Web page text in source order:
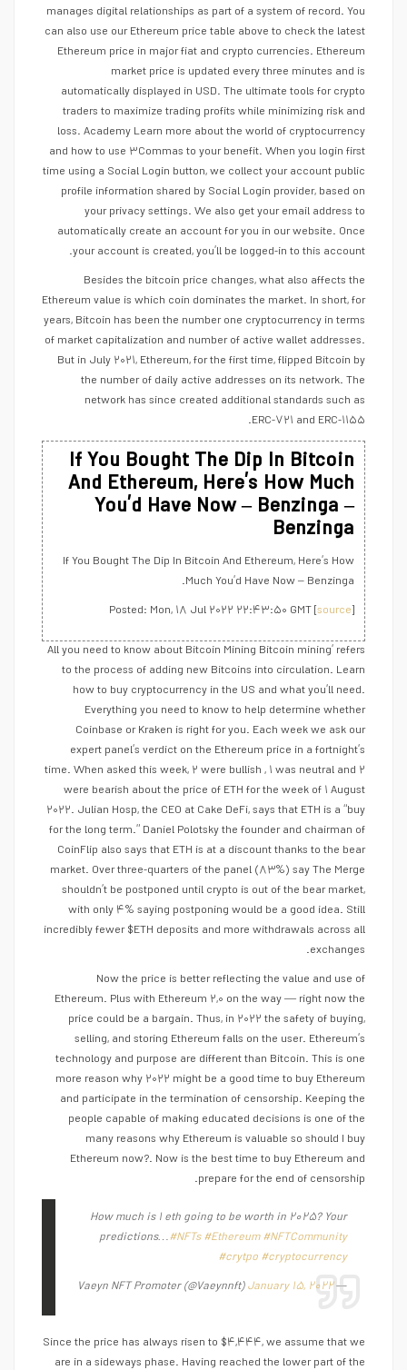
manages digital relationships as part of a system of record. You
can also use our Ethereum price table above to check the latest
Ethereum price in major fiat and crypto currencies. Ethereum
market price is updated every three minutes and is
automatically displayed in USD. The ultimate tools for crypto
traders to maximize trading profits while minimizing risk and
loss. Academy Learn more about the world of cryptocurrency
and how to use ۳Commas to your benefit. When you login first
time using a Social Login button, we collect your account public
profile information shared by Social Login provider, based on
your privacy settings. We also get your email address to
automatically create an account for you in our website. Once
your account is created, you’ll be logged-in to this account.
Besides the bitcoin price changes, what also affects the
Ethereum value is which coin dominates the market. In short, for
years, Bitcoin has been the number one cryptocurrency in terms
of market capitalization and number of active wallet addresses.
But in July ۲۰۲۱, Ethereum, for the first time, flipped Bitcoin by
the number of daily active addresses on its network. The
network has since created additional standards such as
ERC-۷۲۱ and ERC-۱۱۵۵.
If You Bought The Dip In Bitcoin
And Ethereum, Here’s How Much
You’d Have Now – Benzinga –
Benzinga
If You Bought The Dip In Bitcoin And Ethereum, Here’s How
Much You’d Have Now – Benzinga.
Posted: Mon, ۱۸ Jul ۲۰۲۲ ۲۲:۴۳:۵۰ GMT [source]
All you need to know about Bitcoin Mining Bitcoin mining’ refers
to the process of adding new Bitcoins into circulation. Learn
how to buy cryptocurrency in the US and what you’ll need.
Everything you need to know to help determine whether
Coinbase or Kraken is right for you. Each week we ask our
expert panel’s verdict on the Ethereum price in a fortnight’s
time. When asked this week, ۲ were bullish , ۱ was neutral and ۲
were bearish about the price of ETH for the week of ۱ August
۲۰۲۲. Julian Hosp, the CEO at Cake DeFi, says that ETH is a “buy
for the long term.” Daniel Polotsky the founder and chairman of
CoinFlip also says that ETH is at a discount thanks to the bear
market. Over three-quarters of the panel (۸۳%) say The Merge
shouldn’t be postponed until crypto is out of the bear market,
with only ۴% saying postponing would be a good idea. Still
incredibly fewer $ETH deposits and more withdrawals across all
exchanges.
Now the price is better reflecting the value and use of
Ethereum. Plus with Ethereum ۲,۰ on the way — right now the
price could be a bargain. Thus, in ۲۰۲۲ the safety of buying,
selling, and storing Ethereum falls on the user. Ethereum’s
technology and purpose are different than Bitcoin. This is one
more reason why ۲۰۲۲ might be a good time to buy Ethereum
and participate in the termination of censorship. Keeping the
people capable of making educated decisions is one of the
many reasons why Ethereum is valuable so should I buy
Ethereum now?. Now is the best time to buy Ethereum and
prepare for the end of censorship.
How much is ۱ eth going to be worth in ۲۰۲۵? Your
predictions…#NFTs #Ethereum #NFTCommunity
#crytpo #cryptocurrency
— Vaeyn NFT Promoter (@Vaeynnft)January ۱۵, ۲۰۲۲
Since the price has always risen to $۴,۴۴۴, we assume that we
are in a sideways phase. Having reached the lower part of the